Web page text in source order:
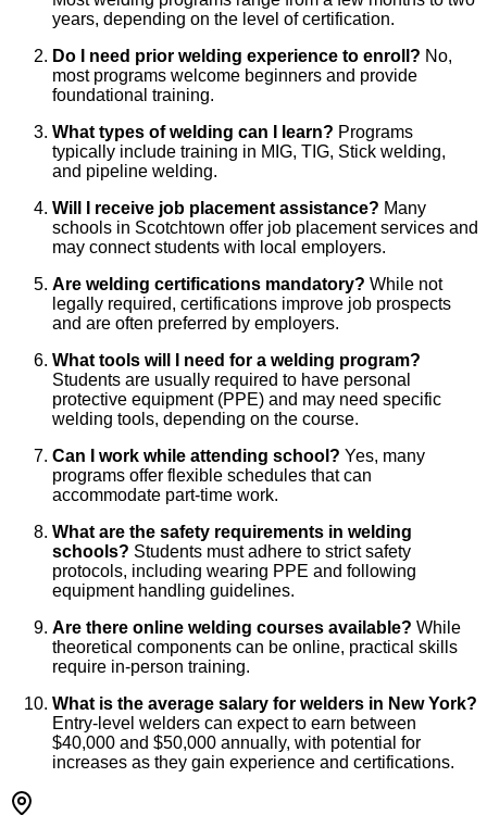
years, depending on the level of certification.
Do I need prior welding experience to enroll? No,
most programs welcome beginners and provide
foundational training.
What types of welding can I learn? Programs
typically include training in MIG, TIG, Stick welding,
and pipeline welding.
Will I receive job placement assistance? Many
schools in Scotchtown offer job placement services and
may connect students with local employers.
Are welding certifications mandatory? While not
legally required, certifications improve job prospects
and are often preferred by employers.
What tools will I need for a welding program?
Students are usually required to have personal
protective equipment (PPE) and may need specific
welding tools, depending on the course.
Can I work while attending school? Yes, many
programs offer flexible schedules that can
accommodate part-time work.
What are the safety requirements in welding
schools? Students must adhere to strict safety
protocols, including wearing PPE and following
equipment handling guidelines.
Are there online welding courses available? While
theoretical components can be online, practical skills
require in-person training.
What is the average salary for welders in New York?
Entry-level welders can expect to earn between
$40,000 and $50,000 annually, with potential for
increases as they gain experience and certifications.